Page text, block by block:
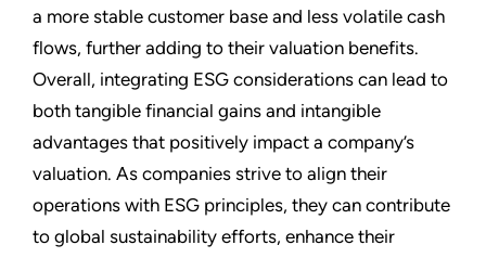
a more stable customer base and less volatile cash
flows, further adding to their valuation benefits.
Overall, integrating ESG considerations can lead to
both tangible financial gains and intangible
advantages that positively impact a company’s
valuation. As companies strive to align their
operations with ESG principles, they can contribute
to global sustainability efforts, enhance their